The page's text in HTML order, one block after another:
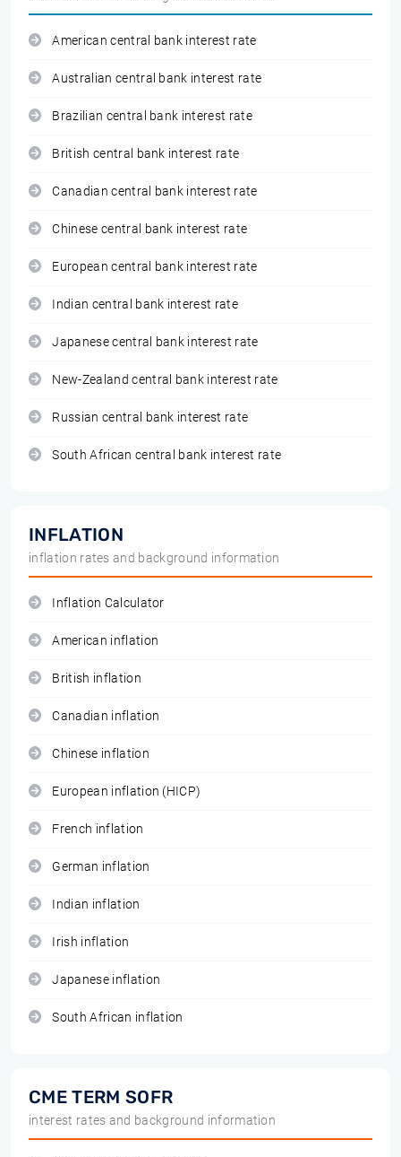
American central bank interest rate
Australian central bank interest rate
Brazilian central bank interest rate
British central bank interest rate
Canadian central bank interest rate
Chinese central bank interest rate
European central bank interest rate
Indian central bank interest rate
Japanese central bank interest rate
New-Zealand central bank interest rate
Russian central bank interest rate
South African central bank interest rate
INFLATION
inflation rates and background information
Inflation Calculator
American inflation
British inflation
Canadian inflation
Chinese inflation
European inflation (HICP)
French inflation
German inflation
Indian inflation
Irish inflation
Japanese inflation
South African inflation
CME TERM SOFR
interest rates and background information